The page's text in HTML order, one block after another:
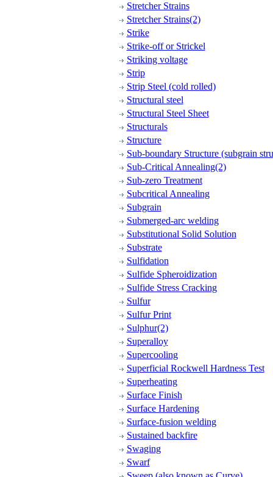
Stretcher Strains
Stretcher Strains(2)
Strike
Strike-off or Strickel
Striking voltage
Strip
Strip Steel (cold rolled)
Structural steel
Structural Steel Sheet
Structurals
Structure
Sub-boundary Structure (subgrain
Sub-Critical Annealing(2)
Sub-zero Treatment
Subcritical Annealing
Subgrain
Submerged-arc welding
Substitutional Solid Solution
Substrate
Sulfidation
Sulfide Spheroidization
Sulfide Stress Cracking
Sulfur
Sulfur Print
Sulphur(2)
Superalloy
Supercooling
Superficial Rockwell Hardness Test
Superheating
Surface Finish
Surface Hardening
Surface-fusion welding
Sustained backfire
Swaging
Swarf